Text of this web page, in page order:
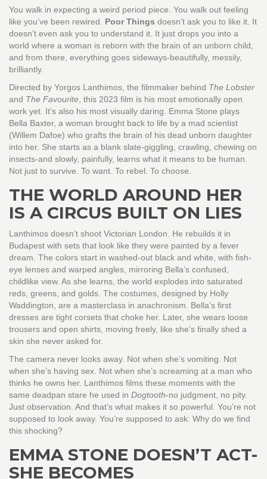
You walk in expecting a weird period piece. You walk out feeling
like you’ve been rewired. Poor Things doesn’t ask you to like it. It
doesn’t even ask you to understand it. It just drops you into a
world where a woman is reborn with the brain of an unborn child,
and from there, everything goes sideways-beautifully, messily,
brilliantly.
Directed by Yorgos Lanthimos, the filmmaker behind The Lobster
and The Favourite , this 2023 film is his most emotionally open
work yet. It’s also his most visually daring. Emma Stone plays
Bella Baxter, a woman brought back to life by a mad scientist
(Willem Dafoe) who grafts the brain of his dead unborn daughter
into her. She starts as a blank slate-giggling, crawling, chewing on
insects-and slowly, painfully, learns what it means to be human.
Not just to survive. To want. To rebel. To choose.
THE WORLD AROUND HER
IS A CIRCUS BUILT ON LIES
Lanthimos doesn’t shoot Victorian London. He rebuilds it in
Budapest with sets that look like they were painted by a fever
dream. The colors start in washed-out black and white, with fish-
eye lenses and warped angles, mirroring Bella’s confused,
childlike view. As she learns, the world explodes into saturated
reds, greens, and golds. The costumes, designed by Holly
Waddington, are a masterclass in anachronism. Bella’s first
dresses are tight corsets that choke her. Later, she wears loose
trousers and open shirts, moving freely, like she’s finally shed a
skin she never asked for.
The camera never looks away. Not when she’s vomiting. Not
when she’s having sex. Not when she’s screaming at a man who
thinks he owns her. Lanthimos films these moments with the
same deadpan stare he used in Dogtooth-no judgment, no pity.
Just observation. And that’s what makes it so powerful. You’re not
supposed to look away. You’re supposed to ask: Why do we find
this shocking?
EMMA STONE DOESN’T ACT-
SHE BECOMES